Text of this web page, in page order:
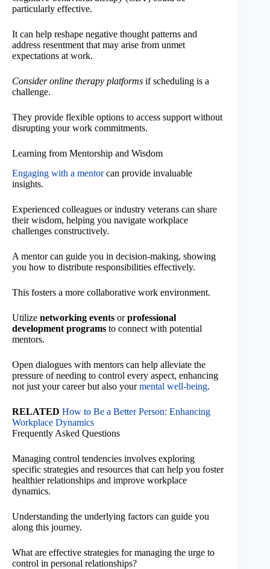
particularly effective.
It can help reshape negative thought patterns and
address resentment that may arise from unmet
expectations at work.
Consider online therapy platforms if scheduling is a
challenge.
They provide flexible options to access support without
disrupting your work commitments.
Learning from Mentorship and Wisdom
Engaging with a mentorcan provide invaluable
insights.
Experienced colleagues or industry veterans can share
their wisdom, helping you navigate workplace
challenges constructively.
A mentor can guide you in decision-making, showing
you how to distribute responsibilities effectively.
This fosters a more collaborative work environment.
Utilize networking events orprofessional
development programs to connect with potential
mentors.
Open dialogues with mentors can help alleviate the
pressure of needing to control every aspect, enhancing
not just your career but also yourmental well-being.
RELATED How to Be a Better Person: Enhancing
Workplace Dynamics
Frequently Asked Questions
Managing control tendencies involves exploring
specific strategies and resources that can help you foster
healthier relationships and improve workplace
dynamics.
Understanding the underlying factors can guide you
along this journey.
What are effective strategies for managing the urge to
control in personal relationships?